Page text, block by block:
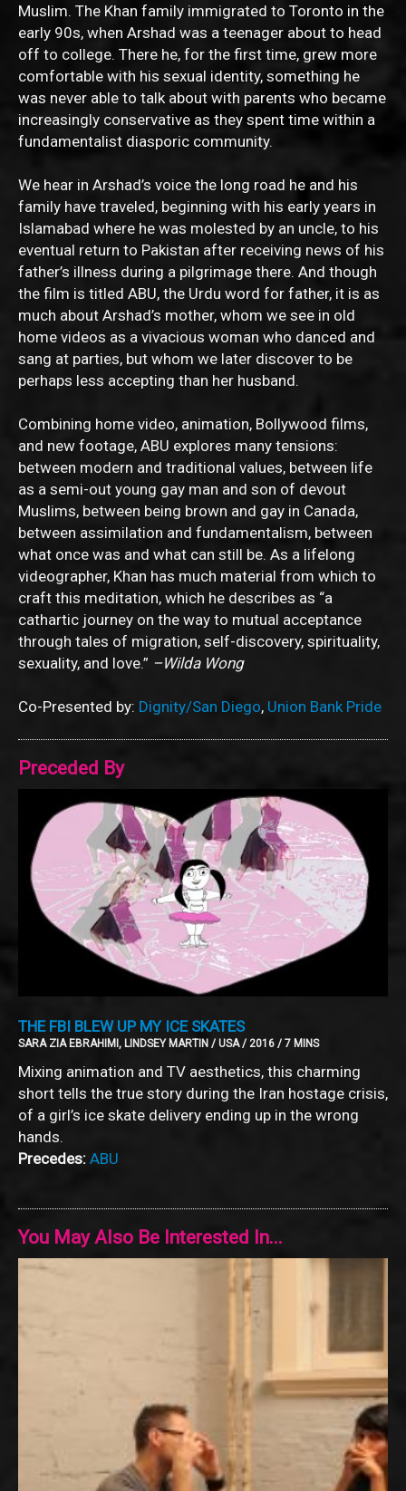
Muslim. The Khan family immigrated to Toronto in the
early 90s, when Arshad was a teenager about to head
off to college. There he, for the first time, grew more
comfortable with his sexual identity, something he
was never able to talk about with parents who became
increasingly conservative as they spent time within a
fundamentalist diasporic community.
We hear in Arshad’s voice the long road he and his
family have traveled, beginning with his early years in
Islamabad where he was molested by an uncle, to his
eventual return to Pakistan after receiving news of his
father’s illness during a pilgrimage there. And though
the film is titled ABU, the Urdu word for father, it is as
much about Arshad’s mother, whom we see in old
home videos as a vivacious woman who danced and
sang at parties, but whom we later discover to be
perhaps less accepting than her husband.
Combining home video, animation, Bollywood films,
and new footage, ABU explores many tensions:
between modern and traditional values, between life
as a semi-out young gay man and son of devout
Muslims, between being brown and gay in Canada,
between assimilation and fundamentalism, between
what once was and what can still be. As a lifelong
videographer, Khan has much material from which to
craft this meditation, which he describes as “a
cathartic journey on the way to mutual acceptance
through tales of migration, self-discovery, spirituality,
sexuality, and love.” –Wilda Wong
Co-Presented by: Dignity/San Diego, Union Bank Pride
Preceded By
THE FBI BLEW UP MY ICE SKATES
SARA ZIA EBRAHIMI, LINDSEY MARTIN / USA / 2016 / 7 MINS
Mixing animation and TV aesthetics, this charming
short tells the true story during the Iran hostage crisis,
of a girl’s ice skate delivery ending up in the wrong
hands.
Precedes: ABU
You May Also Be Interested In...